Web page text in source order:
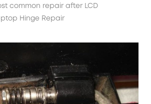
common repair after LCD
Hinge Repair